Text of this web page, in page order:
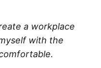
a workplace
with the